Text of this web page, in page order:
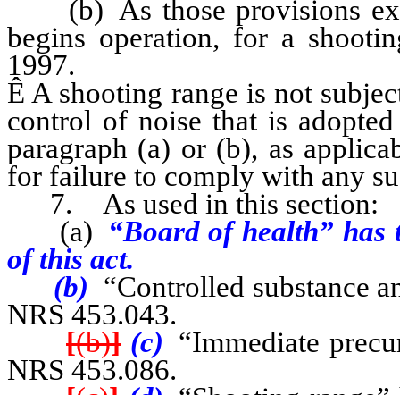
(b) As those provisions
begins operation, for a
1997.
Ê A shooting range is not
control of noise that is
paragraph (a) or (b), as
for failure to comply with any
7. As used in this section:
(a) “Board of health” has
of this act.
(b) “Controlled substance
NRS 453.043.
[(b)] (c) “Immediate
NRS 453.086.